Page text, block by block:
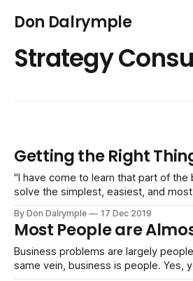
Don Dalrymple
Strategy
Getting the Right
"I have come to learn that part of
solve the simplest, easiest, and
easiest problem, so part of the
software and bits is that
By Don Dalrymple 17 Dec 2019
Most People are
Business problems are largely
same vein, business is people. Yes, you can automate.